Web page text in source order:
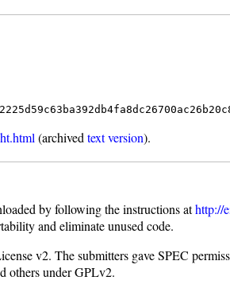
(archivedtext version).
by following the instructions athttp://
and eliminate unused code.
v2. The submitters gave SPEC
others under GPLv2.